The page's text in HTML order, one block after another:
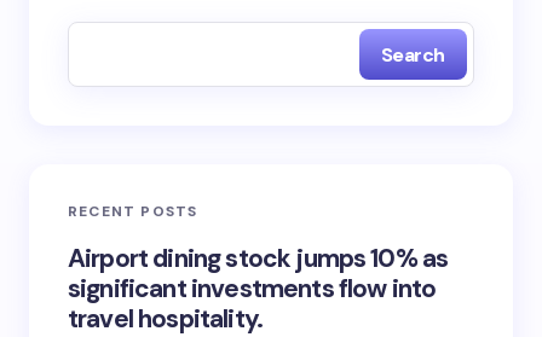
Search
RECENT POSTS
Airport dining stock jumps 10% as
significant investments flow into
travel hospitality.